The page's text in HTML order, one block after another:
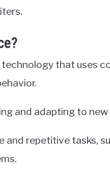
that uses
and adapting to
and repetitive tasks,